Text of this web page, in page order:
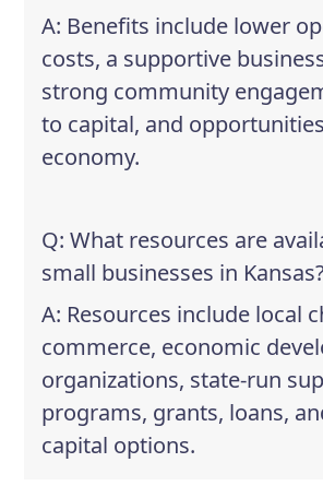
A: Benefits include lower
costs, a supportive
strong community
to capital, and
economy.
Q: What resources are
small businesses in
A: Resources include local
commerce, economic
organizations, state-run
programs, grants, loans,
capital options.